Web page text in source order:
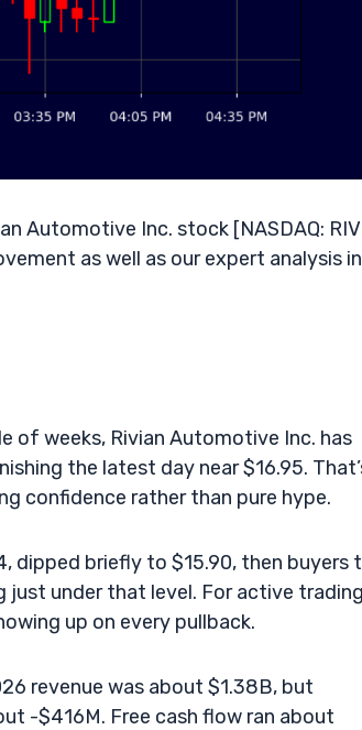
Automotive Inc. stock [NASDAQ:
as well as our expert analysis
of weeks, Rivian Automotive Inc. has
the latest day near $16.95.
confidence rather than pure hype.
dipped briefly to $15.90, then buyers
under that level. For active
up on every pullback.
revenue was about $1.38B, but
-$416M. Free cash flow ran about